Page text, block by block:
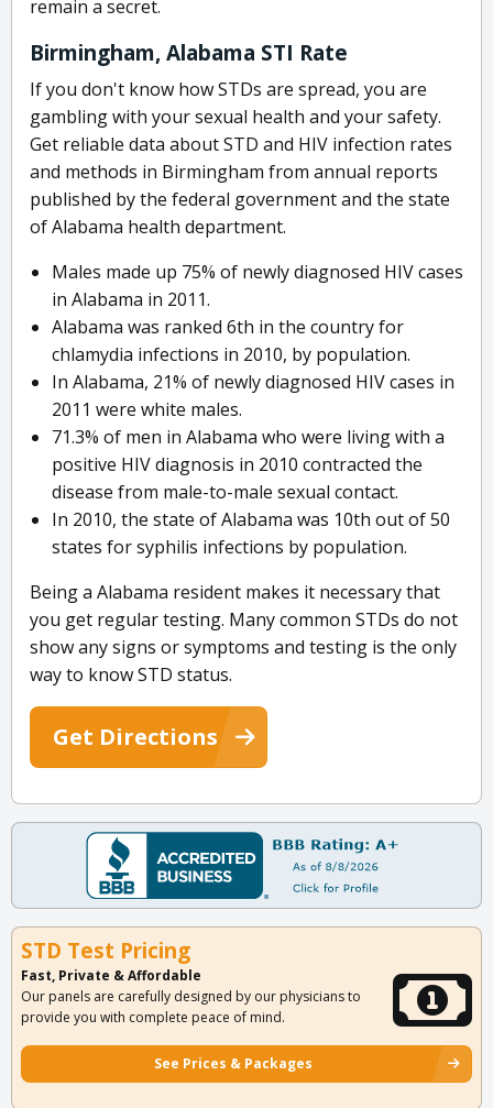
remain a secret.
Birmingham, Alabama STI Rate
If you don't know how STDs are spread, you are
gambling with your sexual health and your safety.
Get reliable data about STD and HIV infection rates
and methods in Birmingham from annual reports
published by the federal government and the state
of Alabama health department.
Males made up 75% of newly diagnosed HIV cases
in Alabama in 2011.
Alabama was ranked 6th in the country for
chlamydia infections in 2010, by population.
In Alabama, 21% of newly diagnosed HIV cases in
2011 were white males.
71.3% of men in Alabama who were living with a
positive HIV diagnosis in 2010 contracted the
disease from male-to-male sexual contact.
In 2010, the state of Alabama was 10th out of 50
states for syphilis infections by population.
Being a Alabama resident makes it necessary that
you get regular testing. Many common STDs do not
show any signs or symptoms and testing is the only
way to know STD status.
Get Directions
STD Test Pricing
Fast, Private & Affordable
Our panels are carefully designed by our physicians to
provide you with complete peace of mind.
See Prices & Packages